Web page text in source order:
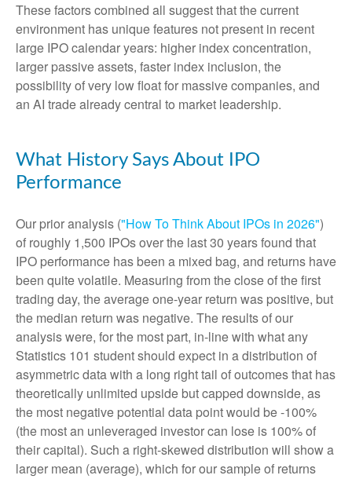
These factors combined all suggest that the current
environment has unique features not present in recent
large IPO calendar years: higher index concentration,
larger passive assets, faster index inclusion, the
possibility of very low float for massive companies, and
an AI trade already central to market leadership.
What History Says About IPO
Performance
Our prior analysis ("How To Think About IPOs in 2026")
of roughly 1,500 IPOs over the last 30 years found that
IPO performance has been a mixed bag, and returns have
been quite volatile. Measuring from the close of the first
trading day, the average one-year return was positive, but
the median return was negative. The results of our
analysis were, for the most part, in-line with what any
Statistics 101 student should expect in a distribution of
asymmetric data with a long right tail of outcomes that has
theoretically unlimited upside but capped downside, as
the most negative potential data point would be -100%
(the most an unleveraged investor can lose is 100% of
their capital). Such a right-skewed distribution will show a
larger mean (average), which for our sample of returns